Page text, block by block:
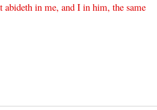
abideth in me, and I in him, the same